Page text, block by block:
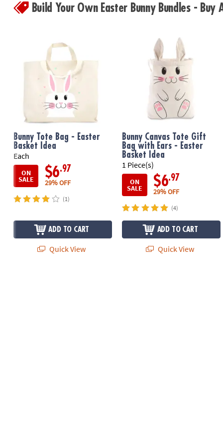
Build Your Own Easter Bunny Bundles -
Bunny Tote Bag - Easter
Basket Idea
Each
ON
SALE $6.97
29% OFF
(1)
ADD TO CART
Quick View
Bunny Canvas Tote Gift
Bag with Ears - Easter
Basket Idea
1 Piece(s)
ON
SALE $6.97
29% OFF
(4)
ADD TO CART
Quick View